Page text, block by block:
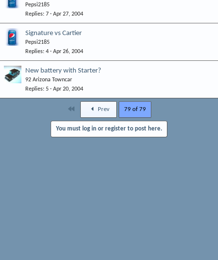
Pepsi2185
Replies 7 Apr 27, 2004
Signature vs Cartier
Pepsi2185
Replies 4 Apr 26, 2004
New battery with Starter?
92 Arizona Towncar
Replies 5 Apr 20, 2004
Prev 79 of 79
You must log in or register to post here.